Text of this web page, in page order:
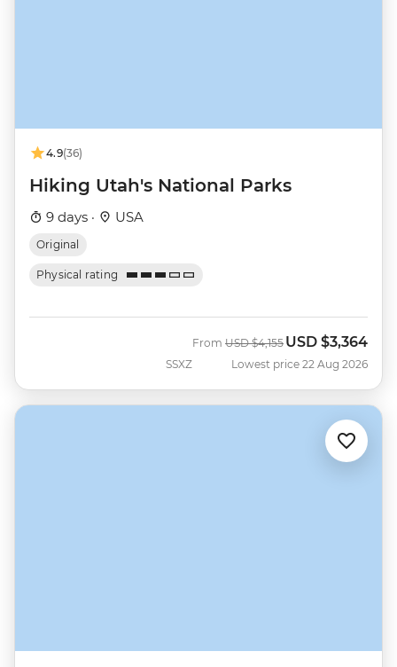
4.9(36)
Hiking Utah's National Parks
9 days · USA
Original
Physical rating
SSXZ
From Was
USD $4,155 Now
USD $3,364
Lowest price 22 Aug 2026